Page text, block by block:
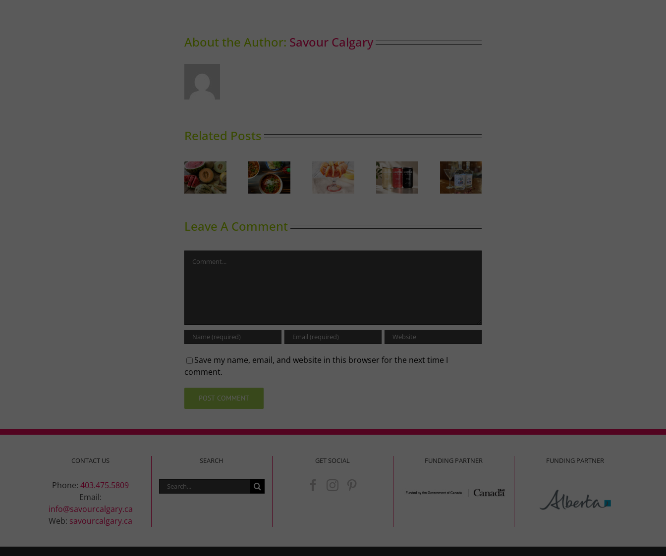
About the Author: Savour Calgary
Related Posts
Phoward
Calgary’s
Guide to
Gin in
Sweet
Leave A Comment
Save my name, email, and website in this browser for the next time I
comment.
CONTACT US
Phone:403.475.5809
Email:
info@savourcalgary.ca
Web: savourcalgary.ca
SEARCH
Search
for:
GET SOCIAL FUNDING PARTNER FUNDING PARTNER